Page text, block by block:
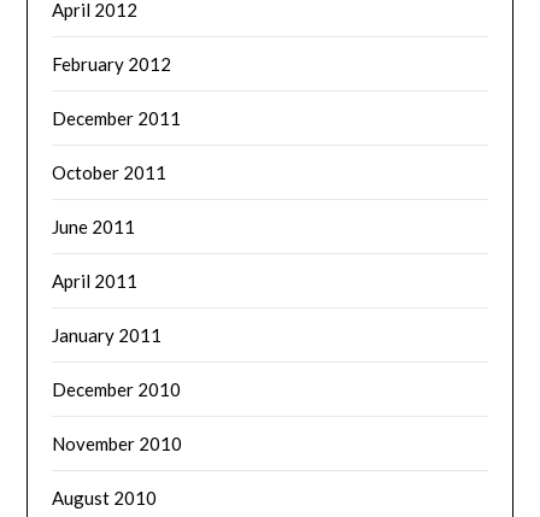
April 2012
February 2012
December 2011
October 2011
June 2011
April 2011
January 2011
December 2010
November 2010
August 2010